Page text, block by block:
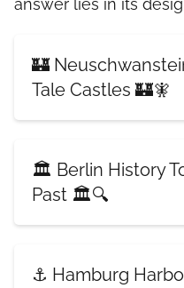
answer lies in its
🏰
Tale Castles 🏰🧚
🏛️ Berlin History
Past 🏛️🔍
⚓ Hamburg